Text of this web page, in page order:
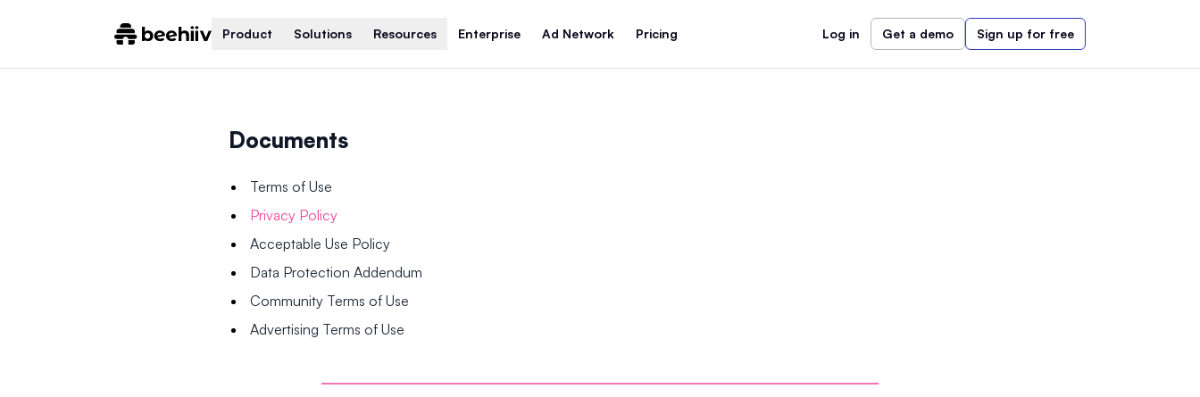
Product Solutions Resources Enterprise Ad Network Pricing Log in Get a demo Sign up for free
Documents
Terms of Use
Privacy Policy
Acceptable Use Policy
Data Protection Addendum
Community Terms of Use
Advertising Terms of Use